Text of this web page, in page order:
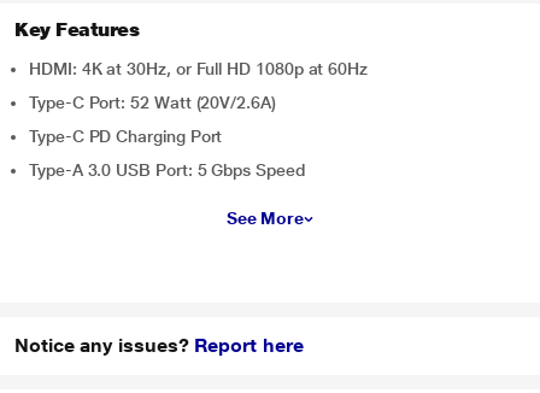
Key Features
HDMI: 4K at 30Hz, or Full HD 1080p at 60Hz
Type-C Port: 52 Watt (20V/2.6A)
Type-C PD Charging Port
Type-A 3.0 USB Port: 5 Gbps Speed
See More
Notice any issues? Report here